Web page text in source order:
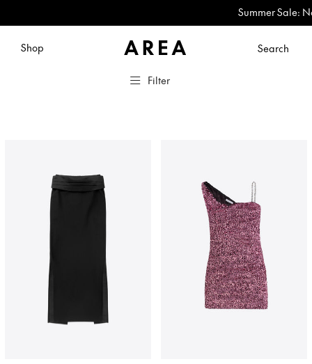
Summer Sale: Now Up to
Shop Search
Filter